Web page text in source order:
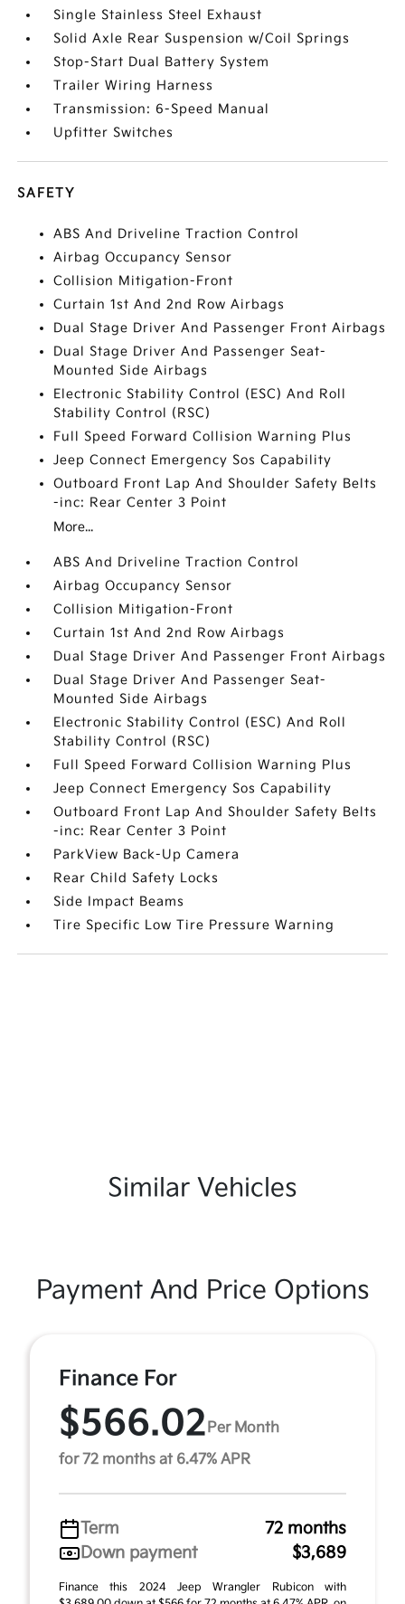
Single Stainless Steel Exhaust
Solid Axle Rear Suspension w/Coil Springs
Stop-Start Dual Battery System
Trailer Wiring Harness
Transmission: 6-Speed Manual
Upfitter Switches
SAFETY
ABS And Driveline Traction Control
Airbag Occupancy Sensor
Collision Mitigation-Front
Curtain 1st And 2nd Row Airbags
Dual Stage Driver And Passenger Front Airbags
Dual Stage Driver And Passenger Seat-
Mounted Side Airbags
Electronic Stability Control (ESC) And Roll
Stability Control (RSC)
Full Speed Forward Collision Warning Plus
Jeep Connect Emergency Sos Capability
Outboard Front Lap And Shoulder Safety Belts
-inc: Rear Center 3 Point
More...
ABS And Driveline Traction Control
Airbag Occupancy Sensor
Collision Mitigation-Front
Curtain 1st And 2nd Row Airbags
Dual Stage Driver And Passenger Front Airbags
Dual Stage Driver And Passenger Seat-
Mounted Side Airbags
Electronic Stability Control (ESC) And Roll
Stability Control (RSC)
Full Speed Forward Collision Warning Plus
Jeep Connect Emergency Sos Capability
Outboard Front Lap And Shoulder Safety Belts
-inc: Rear Center 3 Point
ParkView Back-Up Camera
Rear Child Safety Locks
Side Impact Beams
Tire Specific Low Tire Pressure Warning
Similar Vehicles
Payment And Price Options
Finance For
$566.02Per Month
for 72 months at 6.47% APR
Term
72 months
Down payment
$3,689
Finance this 2024 Jeep Wrangler Rubicon with